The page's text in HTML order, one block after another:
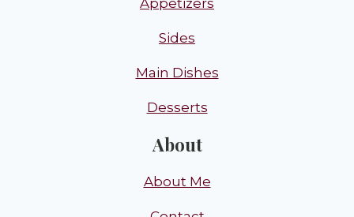
Appetizers
Sides
Main Dishes
Desserts
About
About Me